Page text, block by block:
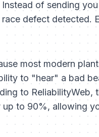
of sending
defect detected.
most modern
to "hear" a bad
to
to 90%, allowing